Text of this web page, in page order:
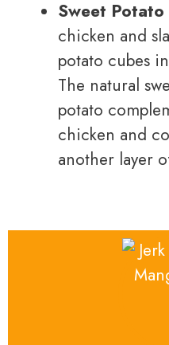
Sweet Potato
chicken and
potato cubes
The natural
potato
chicken and
another layer